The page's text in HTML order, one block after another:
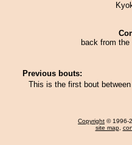
back from the
Previous bouts:
This is the first bout
Copyright © 1996-
site map,